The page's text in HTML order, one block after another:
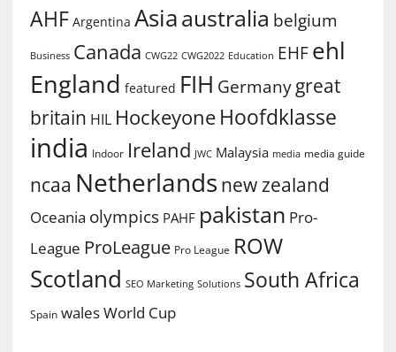
AHF Argentina Asiaaustralia belgium
Business Canada CWG22 CWG2022 Education EHF ehl
England featured FIH Germany great
britain HIL Hockeyone Hoofdklasse
india Indoor Ireland JWC Malaysia media media guide
ncaa Netherlands new zealand
Oceania olympics PAHF pakistan Pro-
League ProLeague Pro League ROW
Scotland SEO Marketing Solutions South Africa
Spain walesWorld Cup